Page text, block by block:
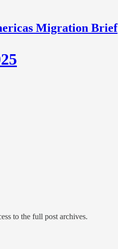
Migration Brief
to the full post archives.